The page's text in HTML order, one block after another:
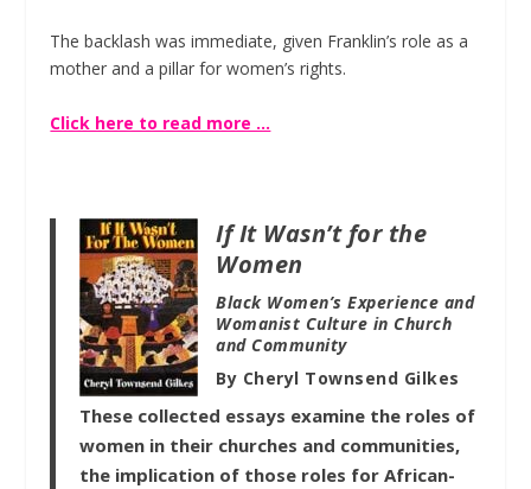
The backlash was immediate, given Franklin’s role as a
mother and a pillar for women’s rights.
Click here to read more …
If It Wasn’t for the
Women
Black Women’s Experience and
Womanist Culture in Church
and Community
By Cheryl Townsend Gilkes
These collected essays examine the roles of
women in their churches and communities,
the implication of those roles for African-